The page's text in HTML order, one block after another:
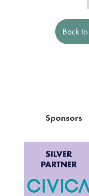
Back
Sponsors